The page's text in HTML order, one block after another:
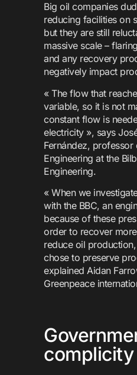
Big oil companies
reducing facilities on
but they are still
massive scale –
and any recovery
negatively impact
« The flow that
variable, so it is not
constant flow is
electricity », says
Fernández, professor
Engineering at the
Engineering.
« When we
with the BBC, an
because of these
order to recover
reduce oil
chose to preserve
explained Aidan
Greenpeace
complicity